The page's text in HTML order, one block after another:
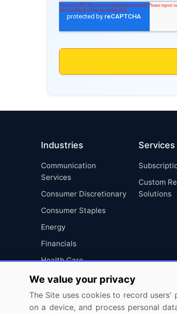
Industries
Communication
Services
Consumer Discretionary
Consumer Staples
Energy
Financials
Health Care
Industrials
Information Technology
Materials
Services
Custom
Solutions
We value your privacy
The Site uses cookies to record
on a device, and process personal